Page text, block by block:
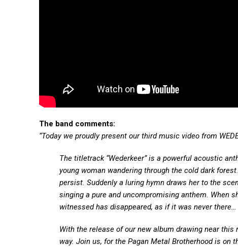
The band comments:
“Today we proudly present our third music video from
The titletrack “Wederkeer” is a powerful acoustic
young woman wandering through the cold dark
persist. Suddenly a luring hymn draws her to the
singing a pure and uncompromising anthem. When
witnessed has disappeared, as if it was never there…
With the release of our new album drawing near
way. Join us, for the Pagan Metal Brotherhood is on